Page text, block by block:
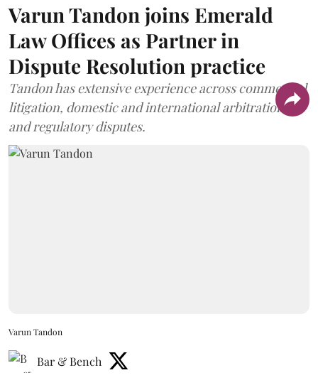
Varun Tandon joins Emerald
Law Offices as Partner in
Dispute Resolution practice
Tandon has extensive experience across commercial
litigation, domestic and international arbitration,
and regulatory disputes.
Varun Tandon
Bar & Bench